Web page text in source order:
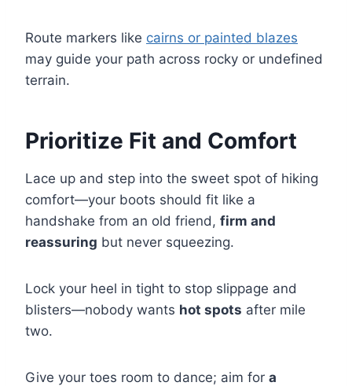
Route markers like cairns or painted blazes
may guide your path across rocky or undefined
terrain.
Prioritize Fit and Comfort
Lace up and step into the sweet spot of hiking
comfort—your boots should fit like a
handshake from an old friend, firm and
reassuring but never squeezing.
Lock your heel in tight to stop slippage and
blisters—nobody wants hot spots after mile
two.
Give your toes room to dance; aim for a